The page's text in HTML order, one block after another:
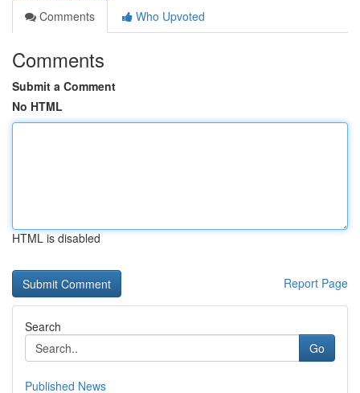
Comments
Who Upvoted
Comments
Submit a Comment
No HTML
HTML is disabled
Report Page
Search
Go
Published News